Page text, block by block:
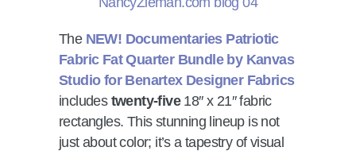
The NEW! Documentaries Patriotic
Fabric Fat Quarter Bundle by Kanvas
Studio for Benartex Designer Fabrics
includes twenty-five 18″ x 21″ fabric
rectangles. This stunning lineup is not
just about color; it’s a tapestry of visual